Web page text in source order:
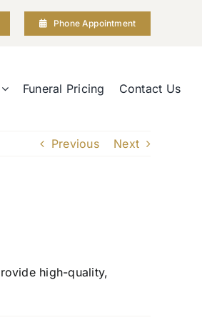
Phone Appointment
Funeral Pricing Contact Us
Previous Next
high-quality,